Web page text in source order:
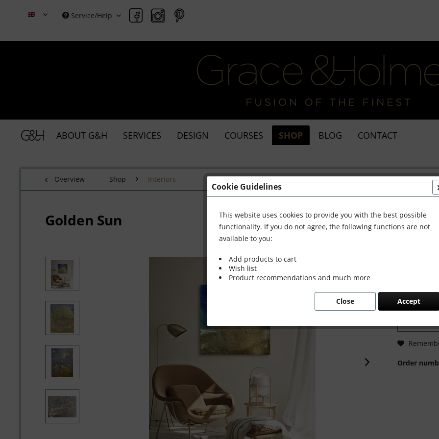
Grace & HolmesService/Help
ABOUT G&H SERVICES DESIGN COURSES SHOP BLOG CONTACT
Overview Shop Interiors
Golden Sun
Ready to
Delivery
Order
Cookie Guidelines
This website uses cookies to provide you with the best possible
functionality. If you do not agree, the following functions are not
available to you:
Add products to cart
Wish list
Product recommendations and much more
Accept
Close